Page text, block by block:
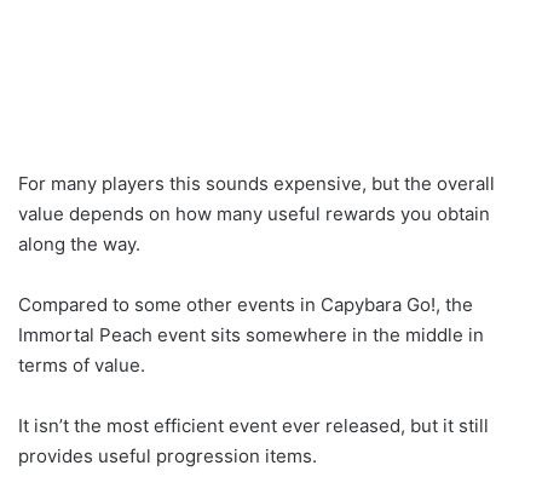
For many players this sounds expensive, but the overall
value depends on how many useful rewards you obtain
along the way.
Compared to some other events in Capybara Go!, the
Immortal Peach event sits somewhere in the middle in
terms of value.
It isn’t the most efficient event ever released, but it still
provides useful progression items.